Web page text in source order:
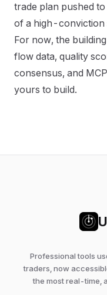
trade plan pushed
of a high-conviction
For now, the
flow data, quality
consensus, and
yours to build.
Professional tools
traders, now
the most real-time,